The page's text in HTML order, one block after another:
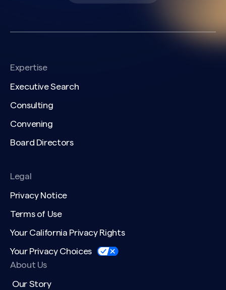
Expertise
Executive Search
Consulting
Convening
Board Directors
Legal
Privacy Notice
Terms of Use
Your California Privacy Rights
Your Privacy Choices
About Us
Our Story